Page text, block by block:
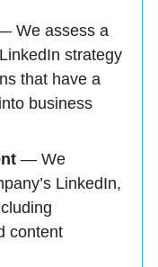
We assess a
strategy
that have a
business
— We
LinkedIn,
content